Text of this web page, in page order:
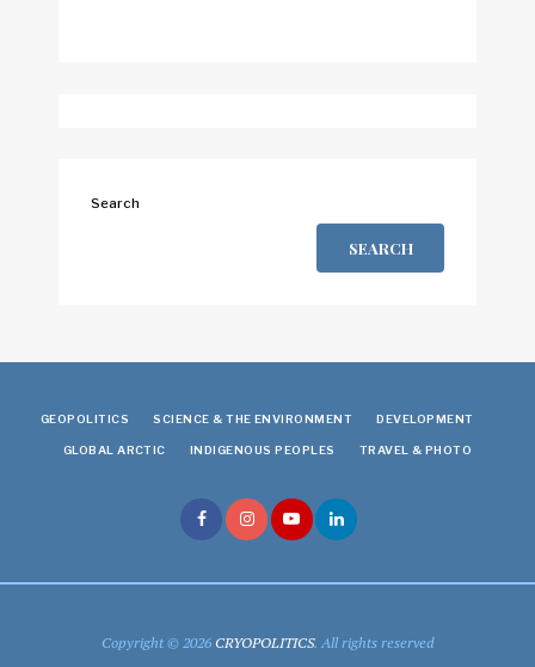
Search
SEARCH
GEOPOLITICS SCIENCE & THE ENVIRONMENT DEVELOPMENT
GLOBAL ARCTIC INDIGENOUS PEOPLES TRAVEL & PHOTO
Copyright © 2026CRYOPOLITICS. All rights reserved